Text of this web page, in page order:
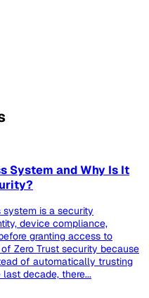
System and Why Is It
is a security
device compliance,
granting access to
Zero Trust security because
of automatically trusting
decade, there...